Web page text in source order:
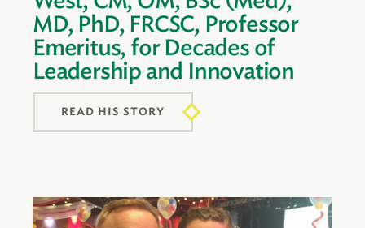
MD, PhD, FRCSC, Professor
Emeritus, for Decades of
Leadership and Innovation
READ HIS STORY